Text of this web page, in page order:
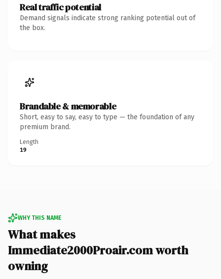
Real traffic potential
Demand signals indicate strong ranking potential out of
the box.
Brandable & memorable
Short, easy to say, easy to type — the foundation of any
premium brand.
Length
19
WHY THIS NAME
What makes
Immediate2000Proair.com worth
owning